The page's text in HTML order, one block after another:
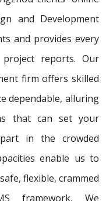
and Development
and provides every
reports. Our
firm offers skilled
dependable, alluring
that can set your
in the crowded
enable us to
flexible, crammed
framework. We